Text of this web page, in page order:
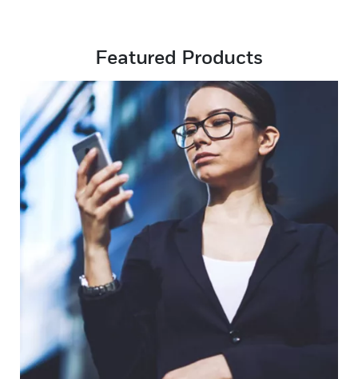
Featured Products